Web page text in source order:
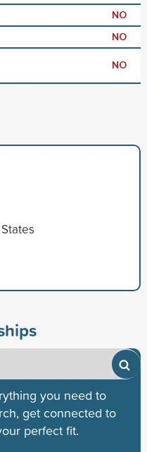
NO
NO
NO
you need to
get connected to
perfect fit.